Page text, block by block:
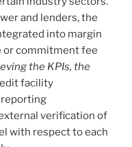
and lenders, the
into margin
commitment fee
the KPIs, the
facility
verification of
with respect to each